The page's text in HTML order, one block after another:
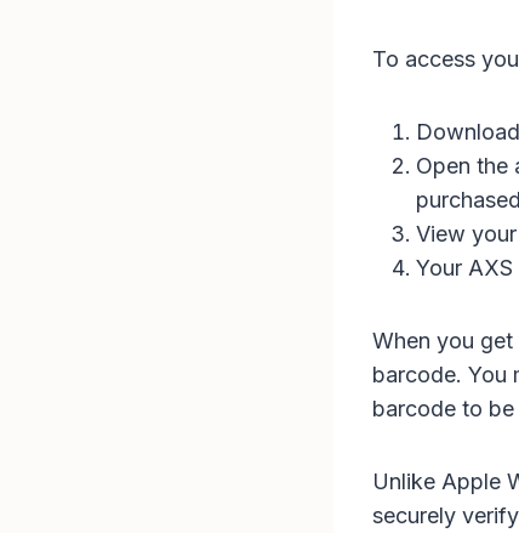
To access
Open the
View
Your
When you
barcode. You
barcode to
Unlike Apple
securely